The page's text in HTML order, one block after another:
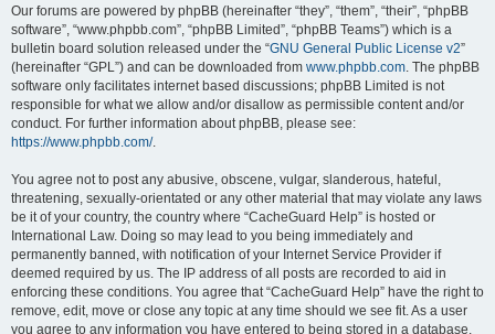
Our forums are powered by phpBB (hereinafter “they”, “them”, “their”, “phpBB
software”, “www.phpbb.com”, “phpBB Limited”, “phpBB Teams”) which is a
bulletin board solution released under the “GNU General Public License v2”
(hereinafter “GPL”) and can be downloaded from www.phpbb.com. The phpBB
software only facilitates internet based discussions; phpBB Limited is not
responsible for what we allow and/or disallow as permissible content and/or
conduct. For further information about phpBB, please see:
https://www.phpbb.com/.
You agree not to post any abusive, obscene, vulgar, slanderous, hateful,
threatening, sexually-orientated or any other material that may violate any laws
be it of your country, the country where “CacheGuard Help” is hosted or
International Law. Doing so may lead to you being immediately and
permanently banned, with notification of your Internet Service Provider if
deemed required by us. The IP address of all posts are recorded to aid in
enforcing these conditions. You agree that “CacheGuard Help” have the right to
remove, edit, move or close any topic at any time should we see fit. As a user
you agree to any information you have entered to being stored in a database.